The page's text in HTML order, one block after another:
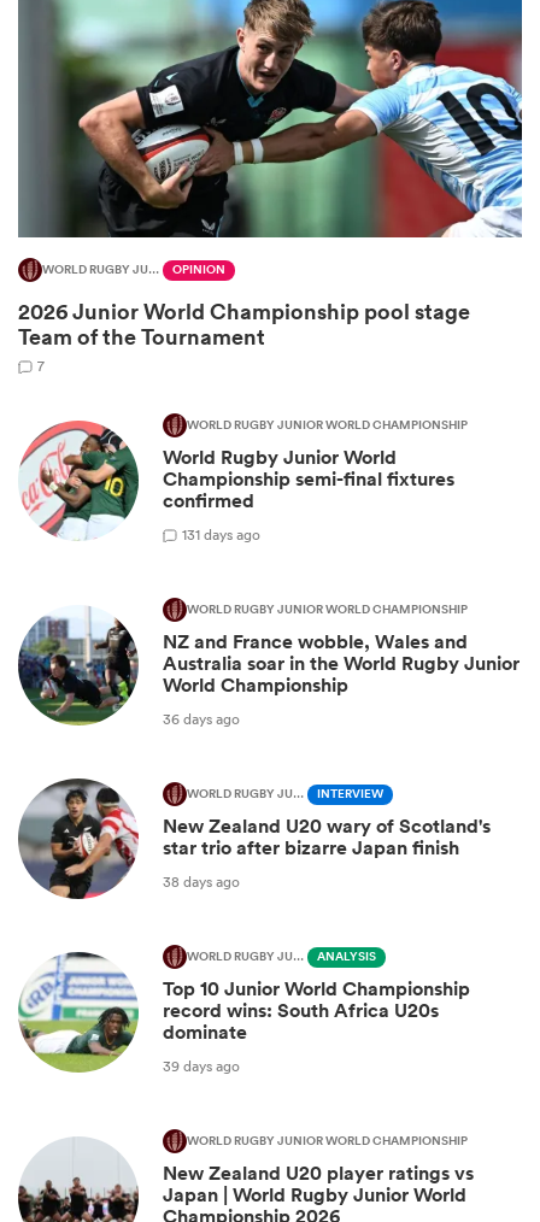
WORLD RUGBY JUNIOR WORLD CHAMPIONSHIP OPINION
2026 Junior World Championship pool stage
Team of the Tournament
7
WORLD RUGBY JUNIOR WORLD CHAMPIONSHIP
World Rugby Junior World
Championship semi-final fixtures
confirmed
131 days ago
WORLD RUGBY JUNIOR WORLD CHAMPIONSHIP
NZ and France wobble, Wales and
Australia soar in the World Rugby Junior
World Championship
36 days ago
WORLD RUGBY JUNIOR WORLD CHAMPIONSHIP INTERVIEW
New Zealand U20 wary of Scotland's
star trio after bizarre Japan finish
38 days ago
WORLD RUGBY JUNIOR WORLD CHAMPIONSHIP ANALYSIS
Top 10 Junior World Championship
record wins: South Africa U20s
dominate
39 days ago
WORLD RUGBY JUNIOR WORLD CHAMPIONSHIP
New Zealand U20 player ratings vs
Japan | World Rugby Junior World
Championship 2026